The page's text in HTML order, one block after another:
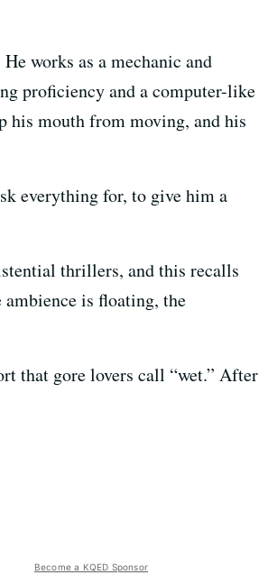
works as a mechanic and
proficiency and a computer-like
his mouth from moving, and his
everything for, to give him a
thrillers, and this recalls
ambience is floating, the
that gore lovers call “wet.” After
Become a KQED Sponsor